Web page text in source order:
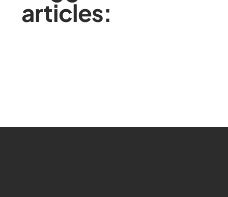
articles: